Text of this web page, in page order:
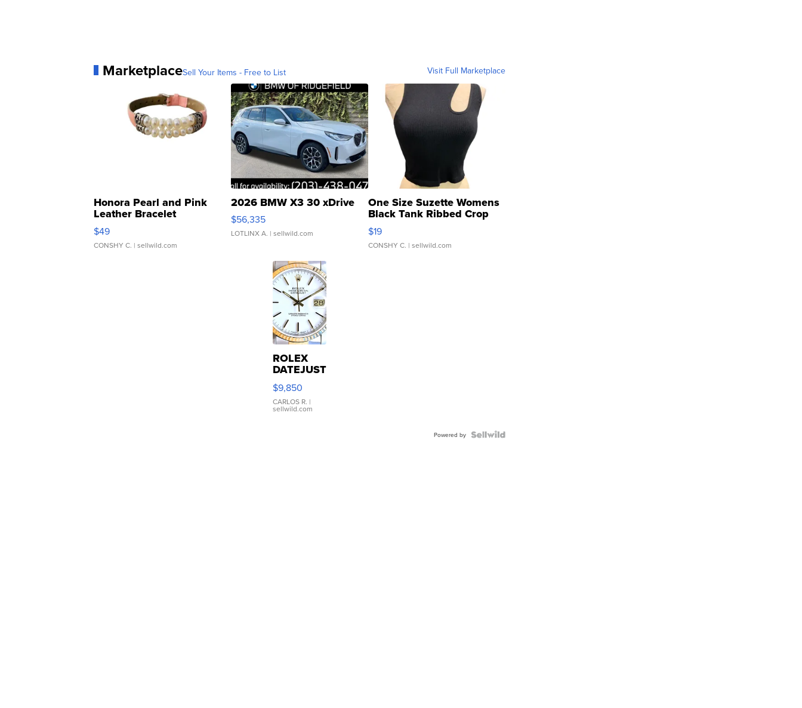
MarketplaceSell Your Items - Free to List Visit Full Marketplace
Honora Pearl and Pink
Leather Bracelet
Adjustable Buckle Clo...
$49
CONSHY C. | sellwild.com
2026 BMW X3 30 xDrive
$56,335
LOTLINX A. | sellwild.com
One Size Suzette Womens
Black Tank Ribbed Crop
Asymmetrical ...
$19
CONSHY C. | sellwild.com
ROLEX
DATEJUST
16233
WHITE
DIAL
FLUTED
$9,850
CARLOS R. |
sellwild.com
Powered by